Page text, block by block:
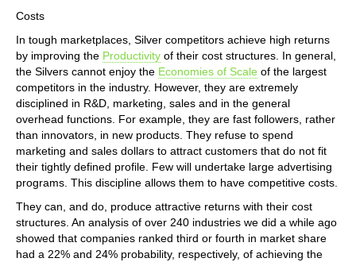
Costs
In tough marketplaces, Silver competitors achieve high returns
by improving the Productivity of their cost structures. In general,
the Silvers cannot enjoy the Economies of Scale of the largest
competitors in the industry. However, they are extremely
disciplined in R&D, marketing, sales and in the general
overhead functions. For example, they are fast followers, rather
than innovators, in new products. They refuse to spend
marketing and sales dollars to attract customers that do not fit
their tightly defined profile. Few will undertake large advertising
programs. This discipline allows them to have competitive costs.
They can, and do, produce attractive returns with their cost
structures. An analysis of over 240 industries we did a while ago
showed that companies ranked third or fourth in market share
had a 22% and 24% probability, respectively, of achieving the